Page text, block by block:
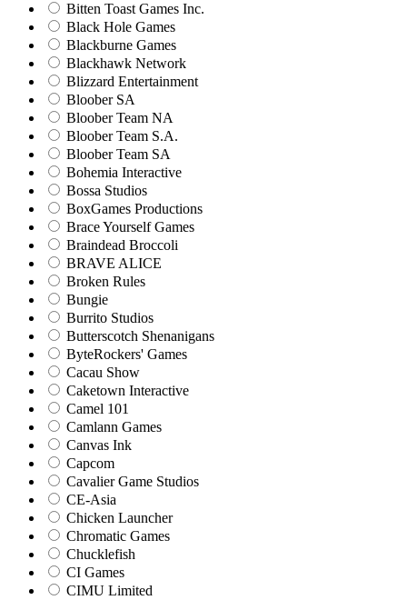
Bitten Toast Games Inc.
Black Hole Games
Blackburne Games
Blackhawk Network
Blizzard Entertainment
Bloober SA
Bloober Team NA
Bloober Team S.A.
Bloober Team SA
Bohemia Interactive
Bossa Studios
BoxGames Productions
Brace Yourself Games
Braindead Broccoli
BRAVE ALICE
Broken Rules
Bungie
Burrito Studios
Butterscotch Shenanigans
ByteRockers' Games
Cacau Show
Caketown Interactive
Camel 101
Camlann Games
Canvas Ink
Capcom
Cavalier Game Studios
CE-Asia
Chicken Launcher
Chromatic Games
Chucklefish
CI Games
CIMU Limited